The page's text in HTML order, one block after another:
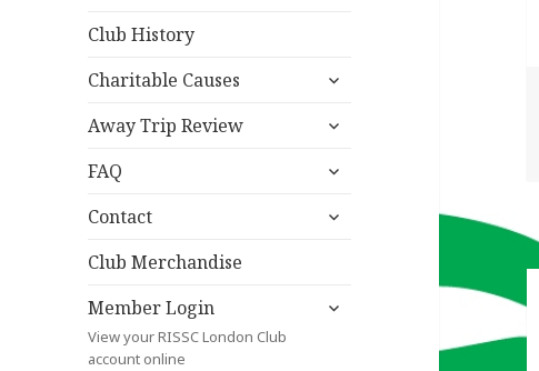
Club History
Charitable Causes
expand
menu
Away Trip Review
expand
menu
FAQ
expand
menu
Contact
expand
Club Merchandise
Member Login
View your RISSC London Club
account online
expand